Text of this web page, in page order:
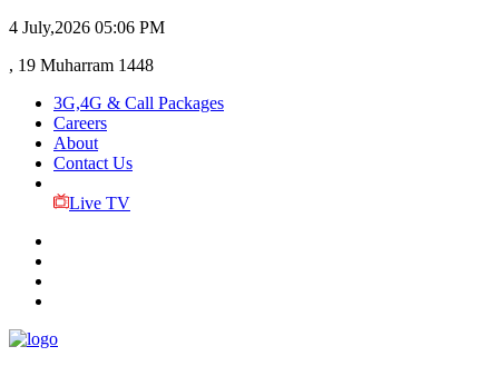
4 July,2026 05:06 PM
, 19 Muharram 1448
3G,4G & Call Packages
Careers
About
Contact Us
Live TV